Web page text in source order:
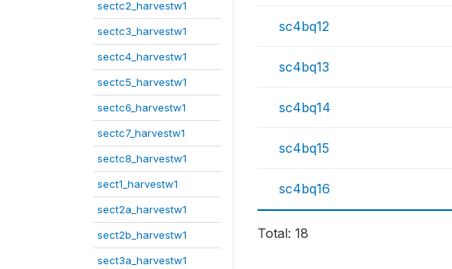
sectc2_harvestw1
sectc3_harvestw1
sectc4_harvestw1
sectc5_harvestw1
sectc6_harvestw1
sectc7_harvestw1
sectc8_harvestw1
sect1_harvestw1
sect2a_harvestw1
sect2b_harvestw1
sect3a_harvestw1
sc4bq12
sc4bq13
sc4bq14
sc4bq15
sc4bq16
Total: 18